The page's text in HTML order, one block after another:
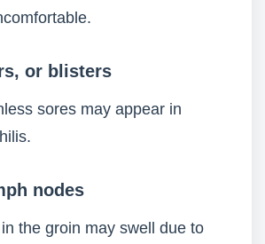
or blisters
sores may appear in
nodes
the groin may swell due to